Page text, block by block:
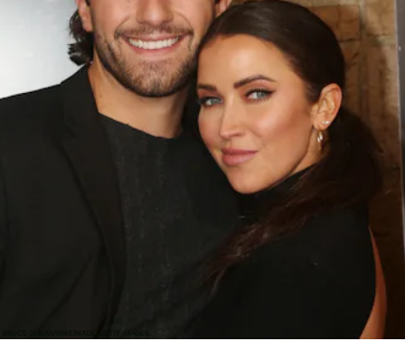
BRUCE GLIKAS/WIREIMAGE/GETTY IMAGES